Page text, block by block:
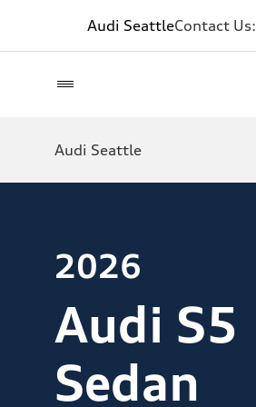
Audi SeattleContact Us:
Audi Seattle
2026
Audi S5
Sedan